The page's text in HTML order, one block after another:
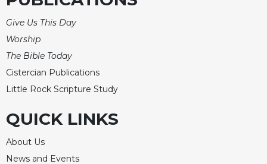
Give Us This Day
Worship
The Bible Today
Cistercian Publications
Little Rock Scripture Study
QUICK LINKS
About Us
News and Events